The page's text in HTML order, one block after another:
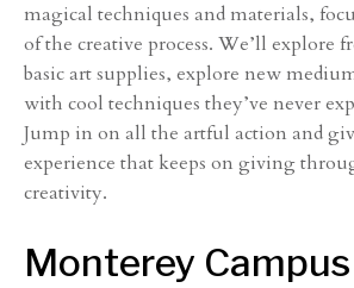
magical techniques and materials,
of the creative process. We’ll explore
basic art supplies, explore new
with cool techniques they’ve never
Jump in on all the artful action and
experience that keeps on giving
creativity.
Monterey Campus